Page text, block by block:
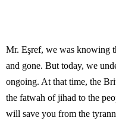
Mr. Eşref, we was knowing
and gone. But today, we
ongoing. At that time, the
the fatwah of jihad to the
will save you from the